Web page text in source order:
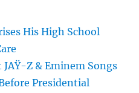
His High School
JAŸ-Z & Eminem Songs
Presidential